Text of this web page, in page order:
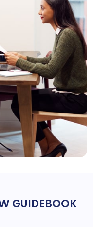
GUIDEBOOK